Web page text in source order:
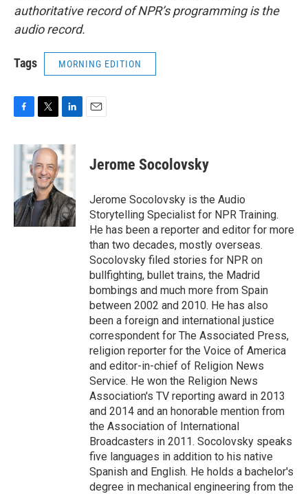
authoritative record of NPR’s programming is the
audio record.
Tags MORNING EDITION
c
o
k
i
t
t
e
r
n
k
e
d
I
n
Jerome Socolovsky
Jerome Socolovsky is the Audio
Storytelling Specialist for NPR Training.
He has been a reporter and editor for more
than two decades, mostly overseas.
Socolovsky filed stories for NPR on
bullfighting, bullet trains, the Madrid
bombings and much more from Spain
between 2002 and 2010. He has also
been a foreign and international justice
correspondent for The Associated Press,
religion reporter for the Voice of America
and editor-in-chief of Religion News
Service. He won the Religion News
Association's TV reporting award in 2013
and 2014 and an honorable mention from
the Association of International
Broadcasters in 2011. Socolovsky speaks
five languages in addition to his native
Spanish and English. He holds a bachelor's
degree in mechanical engineering from the